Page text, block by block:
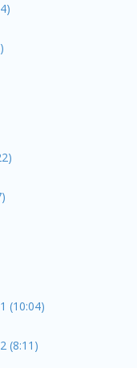
(10:04)
(8:11)